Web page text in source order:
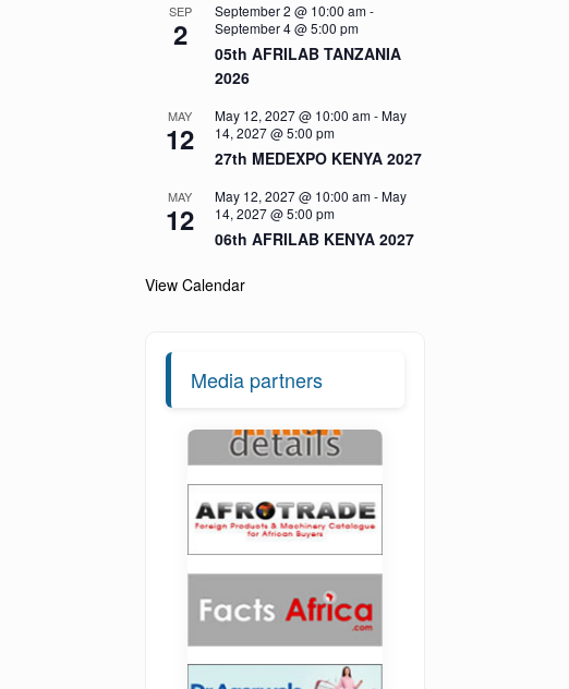
SEP
2
September 2 @ 10:00 am-
September 4 @ 5:00 pm
05th AFRILAB TANZANIA
2026
MAY
12
May 12, 2027 @ 10:00 am-May
14, 2027 @ 5:00 pm
27th MEDEXPO KENYA 2027
MAY
12
May 12, 2027 @ 10:00 am-May
14, 2027 @ 5:00 pm
06th AFRILAB KENYA 2027
View Calendar
Media partners